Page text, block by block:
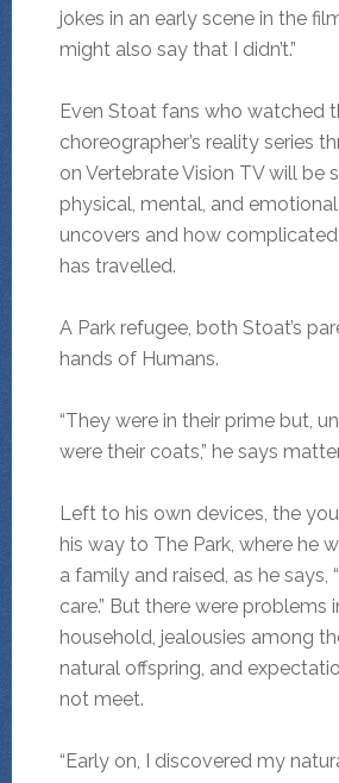
jokes in an early scene in the
might also say that I didn’t.”
Even Stoat fans who watched
choreographer’s reality series
on Vertebrate Vision TV will be
physical, mental, and
uncovers and how
has travelled.
A Park refugee, both Stoat’s
hands of Humans.
“They were in their prime but,
were their coats,” he says
Left to his own devices, the
his way to The Park, where he
a family and raised, as he says,
care.” But there were problems
household, jealousies among
natural offspring, and
not meet.
“Early on, I discovered my